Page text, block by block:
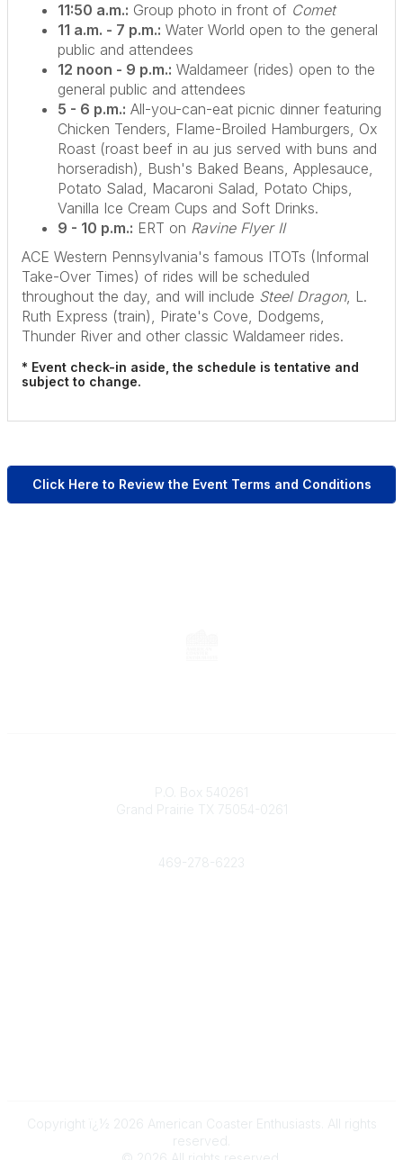
11:50 a.m.: Group photo in front of Comet
11 a.m. - 7 p.m.: Water World open to the general
public and attendees
12 noon - 9 p.m.: Waldameer (rides) open to the
general public and attendees
5 - 6 p.m.: All-you-can-eat picnic dinner featuring
Chicken Tenders, Flame-Broiled Hamburgers, Ox
Roast (roast beef in au jus served with buns and
horseradish), Bush's Baked Beans, Applesauce,
Potato Salad, Macaroni Salad, Potato Chips,
Vanilla Ice Cream Cups and Soft Drinks.
9 - 10 p.m.: ERT on Ravine Flyer II
ACE Western Pennsylvania's famous ITOTs (Informal
Take-Over Times) of rides will be scheduled
throughout the day, and will include Steel Dragon, L.
Ruth Express (train), Pirate's Cove, Dodgems,
Thunder River and other classic Waldameer rides.
* Event check-in aside, the schedule is tentative and
subject to change.
Click Here to Review the Event Terms and Conditions
P.O. Box 540261
Grand Prairie TX 75054-0261
469-278-6223
Copyright ï¿½ 2026 American Coaster Enthusiasts. All rights
reserved.